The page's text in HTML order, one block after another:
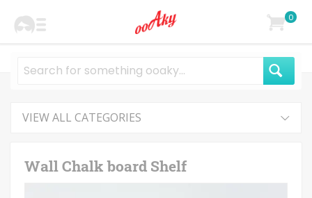
0
VIEW ALL CATEGORIES
Wall Chalk board Shelf